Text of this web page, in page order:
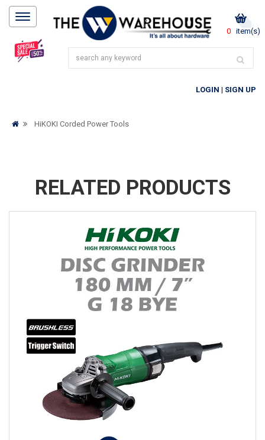
0 item(s)
LOGIN | SIGN UP
HiKOKI Corded Power Tools
RELATED PRODUCTS